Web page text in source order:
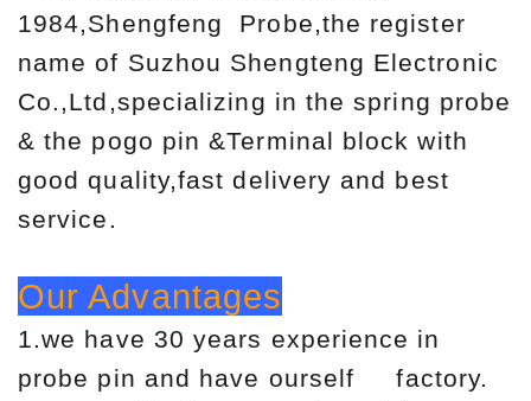
1984,Shengfeng Probe,the register
name of Suzhou Shengteng Electronic
Co.,Ltd,specializing in the spring probe
& the pogo pin &Terminal block with
good quality,fast delivery and best
service.
Our Advantages
1.we have 30 years experience in
probe pin and have ourself factory.